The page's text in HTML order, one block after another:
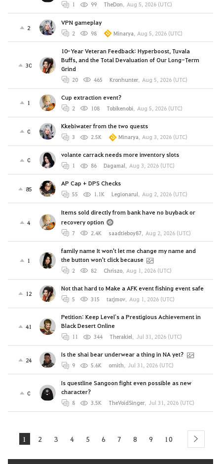
1 99 TheDon, Aug 5, 2026 (UTC)
2
VPN gameplay
2 98 Minarya, Aug 5, 2026 (UTC)
30
10-Year Veteran Feedback: Hyperboost, Tuvala
Buffs, and the Total Devaluation of Our Long-Term
Grind
20 465 Kronhunter, Aug 5, 2026 (UTC)
1
Cup extraction event?
2 108 Tobikenobi, Aug 5, 2026 (UTC)
0
Kkebiwater from the two quests
3 2.5K Minarya, Aug 3, 2026 (UTC)
0
volante carrack needs more inventory slots
1 86 Dagamal, Aug 3, 2026 (UTC)
85
AP Cap + DPS Checks
55 1.1K Legionarul, Aug 2, 2026 (UTC)
4
Items sold directly from bank have no buyback or
recovery option
7 2.4K saadtieboy87, Aug 2, 2026 (UTC)
1
family name It won't let me change my name and
the button won't click because
2 82 Chriszo, Aug 1, 2026 (UTC)
12
Not that hard to Make a AFK event fishing event safe
5 315 tarjmov, Aug 1, 2026 (UTC)
41
Petition: Keep Level`s a Prestigious Achievement in
Black Desert Online
11 344 Therakiel, Jul 31, 2026 (UTC)
24
Is the shai bear underwear a thing in NA yet?
9 5.6K ornith, Jul 31, 2026 (UTC)
0
Is questline Sangoon fight even possible as new
character?
8 3.5K TheVoidSinger, Jul 31, 2026 (UTC)
1 2 3 4 5 6 7 8 9 10 next